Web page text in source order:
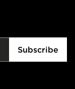
Subscribe